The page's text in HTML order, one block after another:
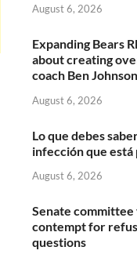
August 6, 2026
Expanding Bears
about creating
coach Ben Johnson
August 6, 2026
Lo que debes
infección que
August 6, 2026
Senate committee
contempt for
questions